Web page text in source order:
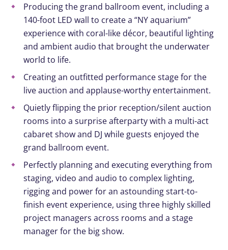
Producingthe grand ballroom event, including a
140-foot LED wall to create a “NY aquarium”
experience with coral-like décor, beautiful lighting
and ambient audio that brought the underwater
world to life.
Creatingan outfitted performance stageforthe
live auction andapplause-worthy entertainment.
Quietlyflipping the prior reception/silent auction
rooms into a surprise afterpartywith a multi-act
cabaret show and DJwhile guests enjoyedthe
grand ballroom event.
Perfectly planning and executing everything from
staging,video and audio to complex lighting,
rigging and power for anastoundingstart-to-
finish event experience, using three highly skilled
project managers across rooms and a stage
manager for the big show.